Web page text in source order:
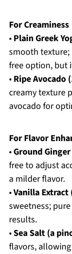
For Creaminess
• Plain Greek
smooth texture;
free option, but
• Ripe Avocado
creamy texture
avocado for
For Flavor
•Ground
free to adjust
a milder flavor.
•Vanilla
sweetness;
results.
•Sea Salt (a
flavors,